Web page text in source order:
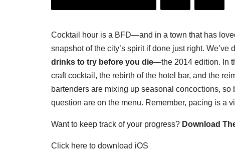
Cocktail hour is a BFD—and in a town that has
snapshot of the city’s spirit if done just right. We’ve
drinks to try before you die—the 2014 edition. In
craft cocktail, the rebirth of the hotel bar, and the
bartenders are mixing up seasonal concoctions,
question are on the menu. Remember, pacing is a
Want to keep track of your progress? Download
Click here to download iOS